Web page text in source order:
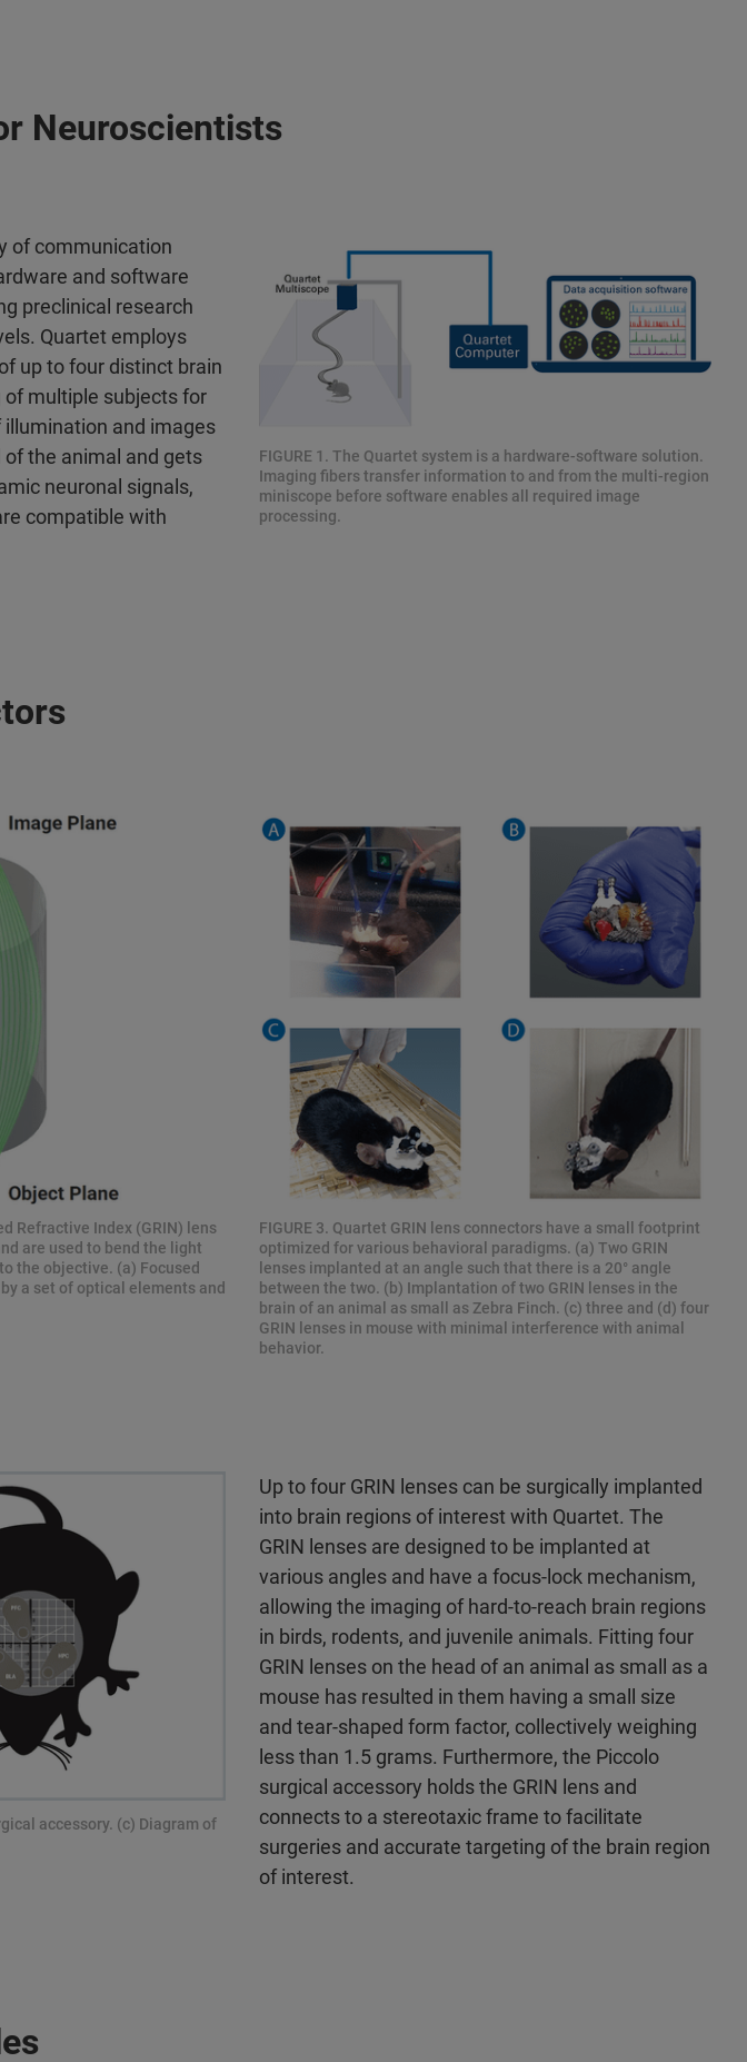
Neuroscientists
of communication
and software
preclinical research
Quartet employs
up to four distinct brain
of multiple subjects for
and images
the animal and gets
neuronal signals,
compatible with
FIGURE 1. The Quartet system is a hardware-software solution.
Imaging fibers transfer information to and from the multi-region
miniscope before software enables all required image
processing.
Refractive Index (GRIN) lens
are used to bend the light
the objective. (a) Focused
a set of optical elements and
FIGURE 3. Quartet GRIN lens connectors have a small footprint
optimized for various behavioral paradigms. (a) Two GRIN
lenses implanted at an angle such that there is a 20° angle
between the two. (b) Implantation of two GRIN lenses in the
brain of an animal as small as Zebra Finch. (c) three and (d) four
GRIN lenses in mouse with minimal interference with animal
behavior.
accessory. (c) Diagram of
Up to four GRIN lenses can be surgically implanted
into brain regions of interest with Quartet. The
GRIN lenses are designed to be implanted at
various angles and have a focus-lock mechanism,
allowing the imaging of hard-to-reach brain regions
in birds, rodents, and juvenile animals. Fitting four
GRIN lenses on the head of an animal as small as a
mouse has resulted in them having a small size
and tear-shaped form factor, collectively weighing
less than 1.5 grams. Furthermore, the Piccolo
surgical accessory holds the GRIN lens and
connects to a stereotaxic frame to facilitate
surgeries and accurate targeting of the brain region
of interest.